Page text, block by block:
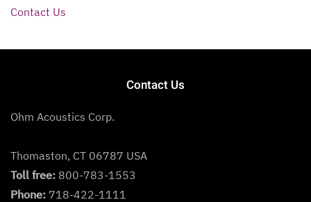
Contact Us
Contact Us
Ohm Acoustics Corp.
Thomaston, CT 06787 USA
Toll free: 800-783-1553
Phone: 718-422-1111